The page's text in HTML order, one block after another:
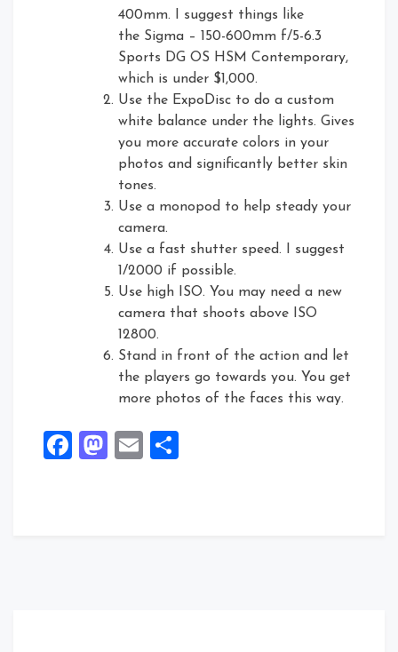
400mm. I suggest things like
the Sigma – 150-600mm f/5-6.3
Sports DG OS HSM Contemporary,
which is under $1,000.
Use the ExpoDisc to do a custom
white balance under the lights. Gives
you more accurate colors in your
photos and significantly better skin
tones.
Use a monopod to help steady your
camera.
Use a fast shutter speed. I suggest
1/2000 if possible.
Use high ISO. You may need a new
camera that shoots above ISO
12800.
Stand in front of the action and let
the players go towards you. You get
more photos of the faces this way.
Facebook
Mastodon
Email